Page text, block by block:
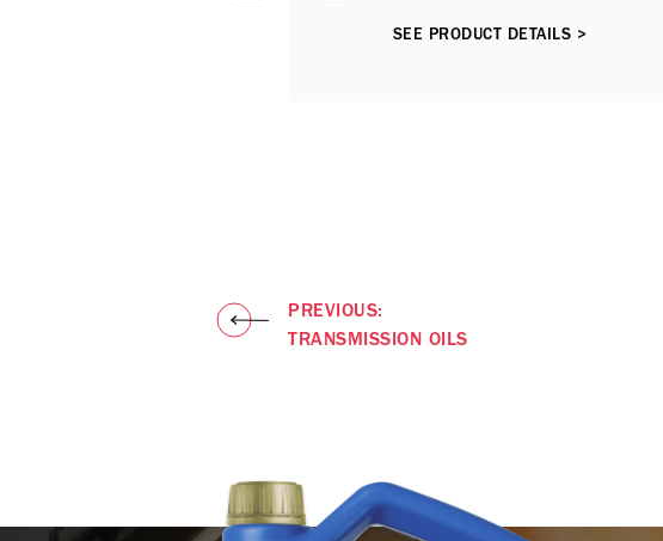
those fitted Selective Catalytic
SEE PRODUCT DETAILS >
PREVIOUS:
TRANSMISSION OILS